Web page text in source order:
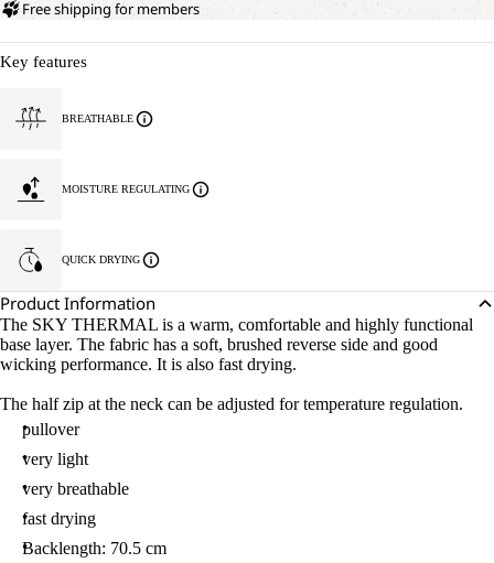
Free shipping for members
Key features
BREATHABLE
MOISTURE REGULATING
QUICK DRYING
Product Information
The SKY THERMAL is a warm, comfortable and highly functional
base layer. The fabric has a soft, brushed reverse side and good
wicking performance. It is also fast drying.
The half zip at the neck can be adjusted for temperature regulation.
pullover
very light
very breathable
fast drying
Backlength: 70.5 cm